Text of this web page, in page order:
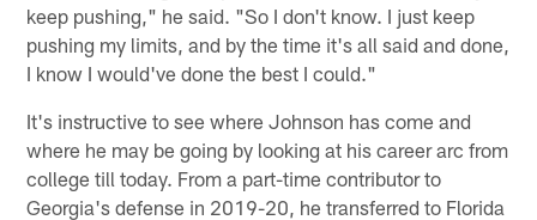
keep pushing," he said. "So I don't know. I just keep
pushing my limits, and by the time it's all said and done,
I know I would've done the best I could."
It's instructive to see where Johnson has come and
where he may be going by looking at his career arc from
college till today. From a part-time contributor to
Georgia's defense in 2019-20, he transferred to Florida